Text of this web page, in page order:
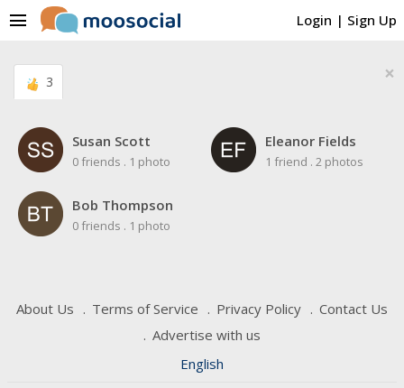
Login | Sign Up
menu
3 ×
Susan Scott
0 friends . 1 photo
Eleanor Fields
1 friend . 2 photos
Bob Thompson
0 friends . 1 photo
About Us Terms of Service Privacy Policy
Contact Us
Advertise with us
English